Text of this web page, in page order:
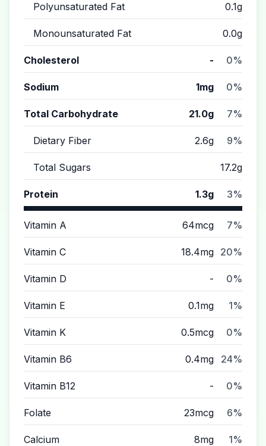
Polyunsaturated Fat 0.1g
Monounsaturated Fat 0.0g
Cholesterol - 0%
Sodium 1mg 0%
Total Carbohydrate 21.0g 7%
Dietary Fiber 2.6g 9%
Total Sugars 17.2g
Protein 1.3g 3%
Vitamin A 64mcg 7%
Vitamin C 18.4mg 20%
Vitamin D - 0%
Vitamin E 0.1mg 1%
Vitamin K 0.5mcg 0%
Vitamin B6 0.4mg 24%
Vitamin B12 - 0%
Folate 23mcg 6%
Calcium 8mg 1%